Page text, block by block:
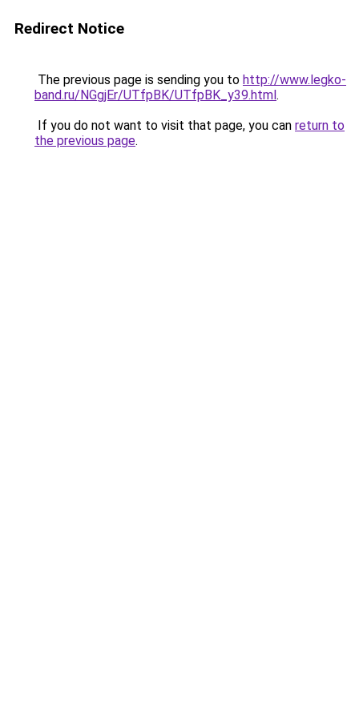
Redirect Notice
The previous page is sending you to http://www.legko-
band.ru/NGgjEr/UTfpBK/UTfpBK_y39.html.
If you do not want to visit that page, you can return to
the previous page.